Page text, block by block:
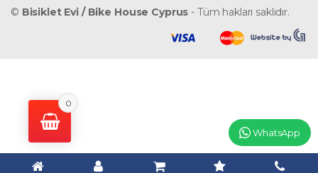
© Bisiklet Evi / Bike House Cyprus - Tüm hakları saklıdır.
0
WhatsApp